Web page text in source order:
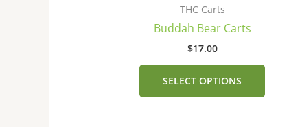
THC Carts
Buddah Bear Carts
$17.00
SELECT OPTIONS
The